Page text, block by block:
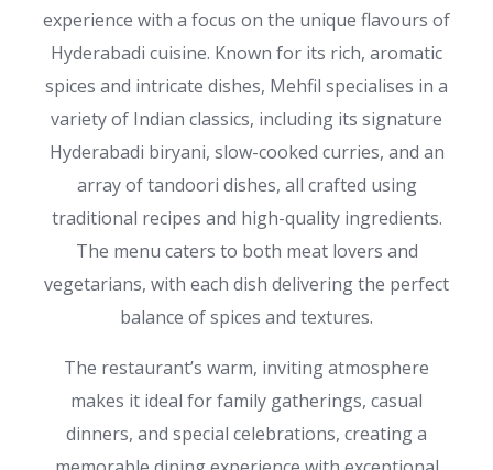
experience with a focus on the unique flavours of
Hyderabadi cuisine. Known for its rich, aromatic
spices and intricate dishes, Mehfil specialises in a
variety of Indian classics, including its signature
Hyderabadi biryani, slow-cooked curries, and an
array of tandoori dishes, all crafted using
traditional recipes and high-quality ingredients.
The menu caters to both meat lovers and
vegetarians, with each dish delivering the perfect
balance of spices and textures.
The restaurant’s warm, inviting atmosphere
makes it ideal for family gatherings, casual
dinners, and special celebrations, creating a